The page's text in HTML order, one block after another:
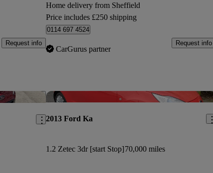
Request info
Home delivery from Sheffield
Price includes £250 shipping
0114 697 4524
CarGurus partner
Request info
Save this listing
2013 Ford Ka
1.2 Zetec 3dr [start Stop]70,000 miles